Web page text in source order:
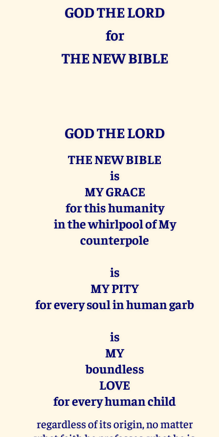
GOD THE LORD
for
THE NEW BIBLE
GOD THE LORD
THE NEW BIBLE
is
MY GRACE
for this humanity
in the whirlpool of My
counterpole
is
MY PITY
for every soul in human garb
is
MY
boundless
LOVE
for every human child
regardless of its origin, no matter